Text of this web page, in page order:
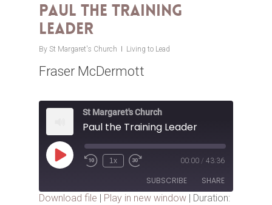
Paul the Training
Leader
By St Margaret's Church Living to Lead
Fraser McDermott
St Margaret's Church
Paul the Training Leader
Play
Episode
1x 00:00 / 43:36
SUBSCRIBE SHARE
Download file Play in new window
Duration: